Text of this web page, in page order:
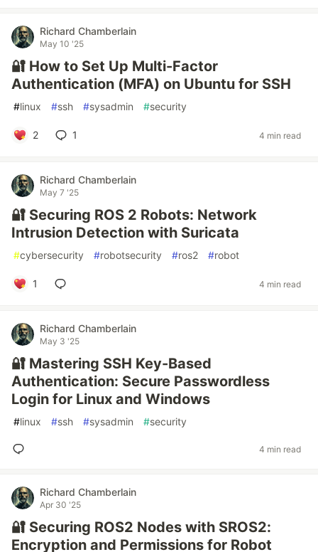
Richard Chamberlain
May 10 '25
🔐 How to Set Up Multi-Factor
Authentication (MFA) on Ubuntu for SSH
#linux #ssh #sysadmin #security
2 1 4 min read
Richard Chamberlain
May 7 '25
🔐 Securing ROS 2 Robots: Network
Intrusion Detection with Suricata
#cybersecurity #robotsecurity #ros2 #robot
1 4 min read
Richard Chamberlain
May 3 '25
🔐 Mastering SSH Key-Based
Authentication: Secure Passwordless
Login for Linux and Windows
#linux #ssh #sysadmin #security
4 min read
Richard Chamberlain
Apr 30 '25
🔐 Securing ROS2 Nodes with SROS2:
Encryption and Permissions for Robot